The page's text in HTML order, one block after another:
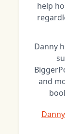
help
Danny
and